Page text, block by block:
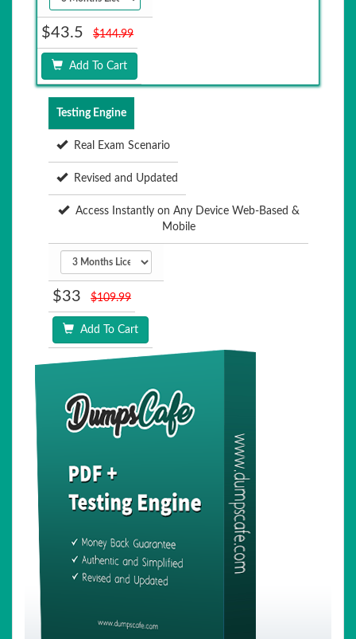
$43.5 $144.99
Add To Cart
Testing Engine
Real Exam Scenario
Revised and Updated
Access Instantly on Any Device Web-Based &
Mobile
$33 $109.99
Add To Cart